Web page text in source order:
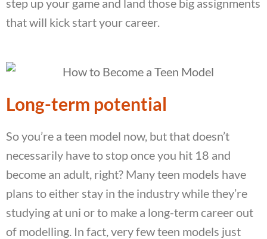
that will kick start your career.
Long-term potential
So you’re a teen model now, but that doesn’t
necessarily have to stop once you hit 18 and
become an adult, right? Many teen models have
plans to either stay in the industry while they’re
studying at uni or to make a long-term career out
of modelling. In fact, very few teen models just